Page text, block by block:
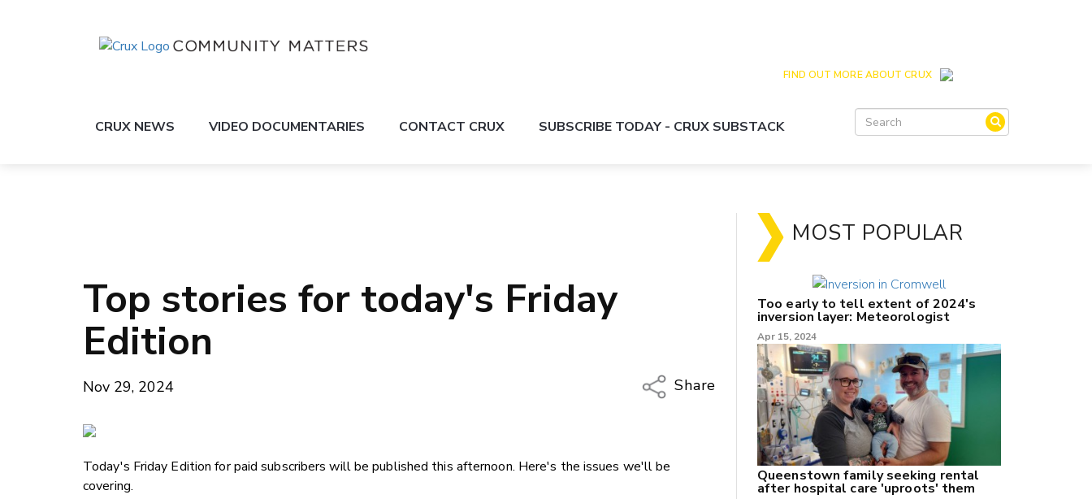
FIND OUT MORE ABOUT CRUX
CRUX NEWS VIDEO DOCUMENTARIES CONTACT CRUX SUBSCRIBE TODAY - CRUX SUBSTACK
Top stories for today's Friday
Edition
Nov 29, 2024
Share
Twitter/X
Today's Friday Edition for paid subscribers will be published this afternoon. Here's the issues we'll be
covering.
MOST POPULAR
Too early to tell extent of 2024's
inversion layer: Meteorologist
Apr 15, 2024
Queenstown family seeking rental
after hospital care 'uproots' them